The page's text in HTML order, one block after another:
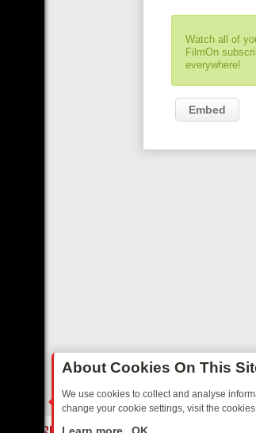
Watch all of
FilmOn
everywhere!
Embed
About Cookies On This
We use cookies to collect and analyse
change your cookie settings, visit the